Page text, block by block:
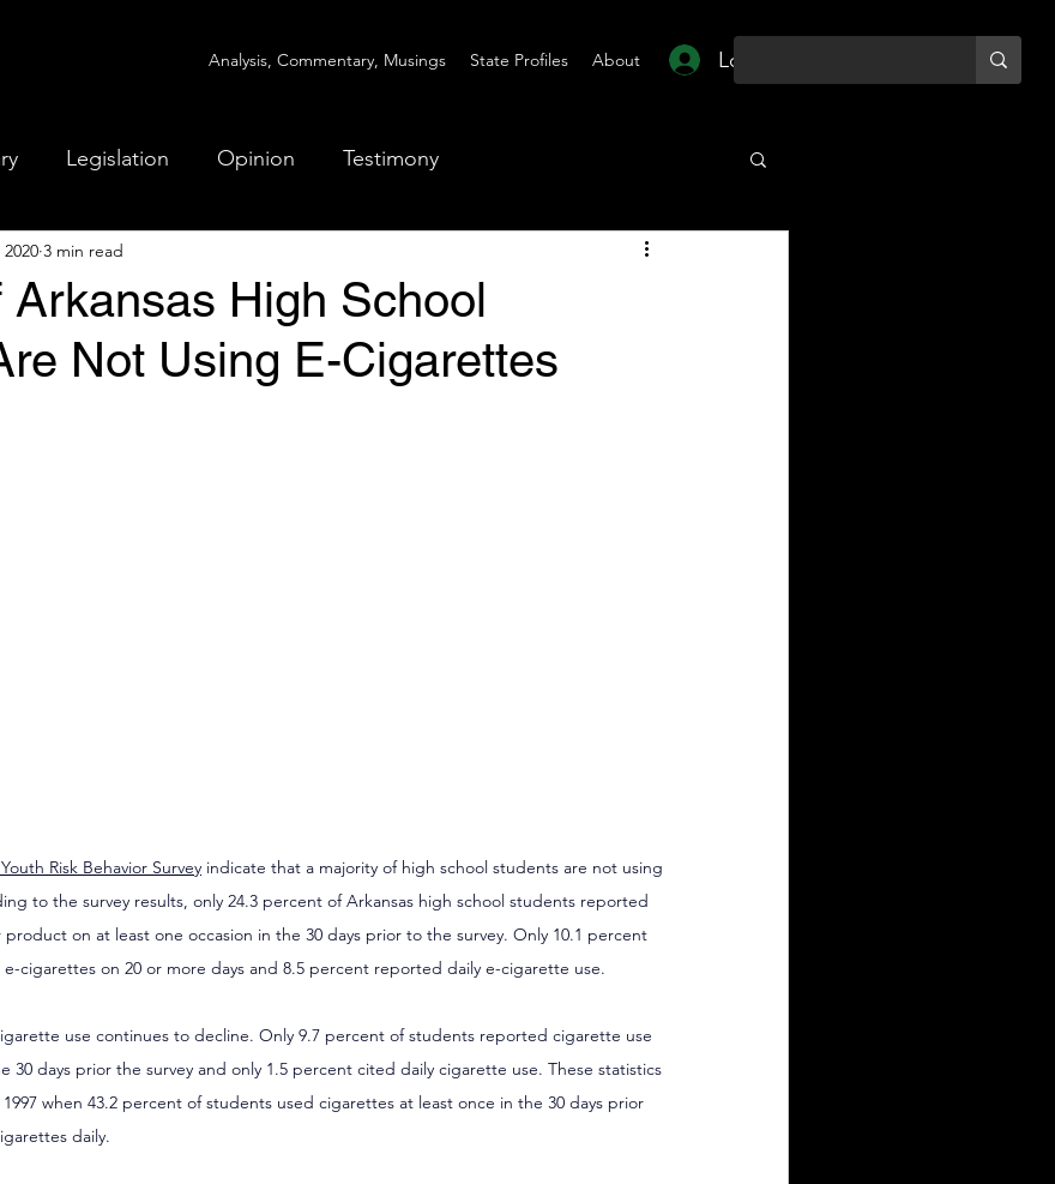
Analysis, Commentary, Musings State Profiles About Log In
Legislation Opinion Testimony
Arkansas High School
Not Using E-Cigarettes
3 min read
Risk Behavior Survey indicate that a majority of high school students are not using
to the survey results, only 24.3 percent of Arkansas high school students reported
on at least one occasion in the 30 days prior to the survey. Only 10.1 percent
cigarettes on 20 or more days and 8.5 percent reported daily e-cigarette use.
use continues to decline. Only 9.7 percent of students reported cigarette use
30 days prior the survey and only 1.5 percent cited daily cigarette use. These statistics
when 43.2 percent of students used cigarettes at least once in the 30 days prior
daily.